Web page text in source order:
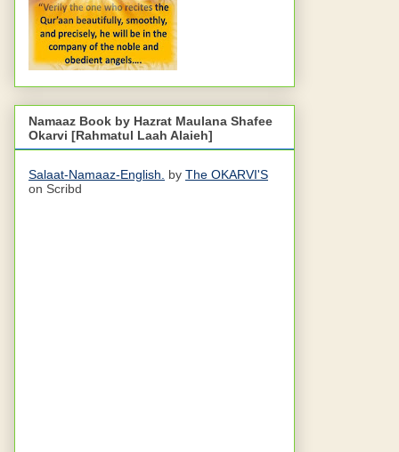
Namaaz Book by Hazrat Maulana Shafee
Okarvi [Rahmatul Laah Alaieh]
Salaat-Namaaz-English. by The OKARVI'S
on Scribd